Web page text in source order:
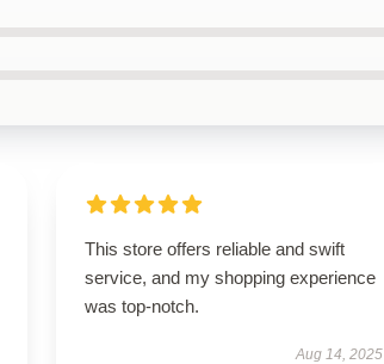
This store offers reliable and swift
service, and my shopping experience
was top-notch.
Aug 14, 2025